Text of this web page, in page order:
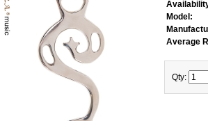
Model:
Average
Qty: